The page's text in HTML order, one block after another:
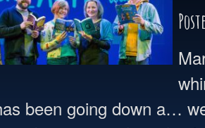
been going down a…